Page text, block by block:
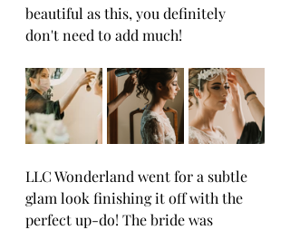
beautiful as this, you definitely
don't need to add much!
LLC Wonderland went for a subtle
glam look finishing it off with the
perfect up-do! The bride was